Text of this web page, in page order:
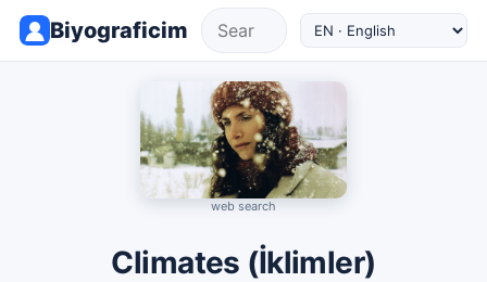
Biyograficim
web search
Climates (İklimler)